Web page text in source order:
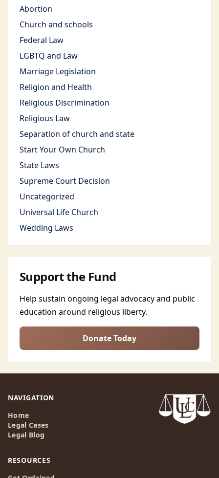
Abortion
Church and schools
Federal Law
LGBTQ and Law
Marriage Legislation
Religion and Health
Religious Discrimination
Religious Law
Separation of church and state
Start Your Own Church
State Laws
Supreme Court Decision
Uncategorized
Universal Life Church
Wedding Laws
Support the Fund
Help sustain ongoing legal advocacy and public
education around religious liberty.
Donate Today
NAVIGATION
Home
Legal Cases
Legal Blog
RESOURCES